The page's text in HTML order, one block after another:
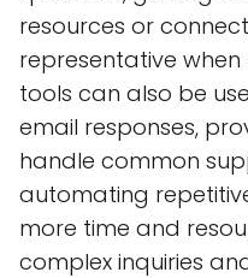
resources or
representative
tools can also be
email responses,
handle common
automating
more time and
complex inquiries